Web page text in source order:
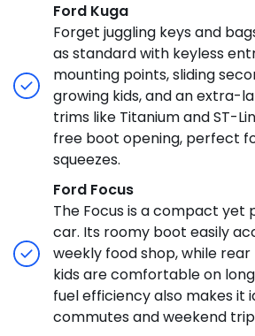
Ford Kuga
Forget juggling keys and
as standard with keyless
mounting points, sliding
growing kids, and an extra-
trims like Titanium and ST-
free boot opening, perfect
squeezes.
Ford Focus
The Focus is a compact yet
car. Its roomy boot easily
weekly food shop, while
kids are comfortable on
fuel efficiency also makes it
commutes and weekend